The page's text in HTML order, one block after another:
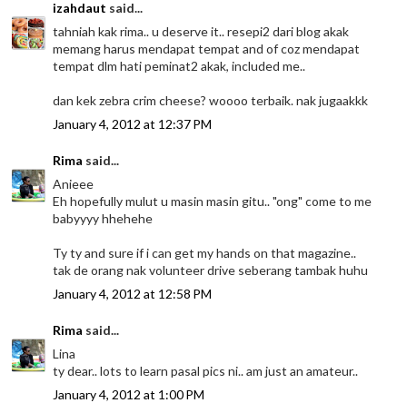
izahdaut said...
tahniah kak rima.. u deserve it.. resepi2 dari blog akak
memang harus mendapat tempat and of coz mendapat
tempat dlm hati peminat2 akak, included me..
dan kek zebra crim cheese? woooo terbaik. nak jugaakkk
January 4, 2012 at 12:37 PM
Rima said...
Anieee
Eh hopefully mulut u masin masin gitu.. "ong" come to me
babyyyy hhehehe
Ty ty and sure if i can get my hands on that magazine..
tak de orang nak volunteer drive seberang tambak huhu
January 4, 2012 at 12:58 PM
Rima said...
Lina
ty dear.. lots to learn pasal pics ni.. am just an amateur..
January 4, 2012 at 1:00 PM